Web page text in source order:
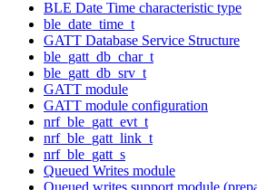
BLE Date Time characteristic type
ble_date_time_t
GATT Database Service Structure
ble_gatt_db_char_t
ble_gatt_db_srv_t
GATT module
GATT module configuration
nrf_ble_gatt_evt_t
nrf_ble_gatt_link_t
nrf_ble_gatt_s
Queued Writes module
Queued writes support module